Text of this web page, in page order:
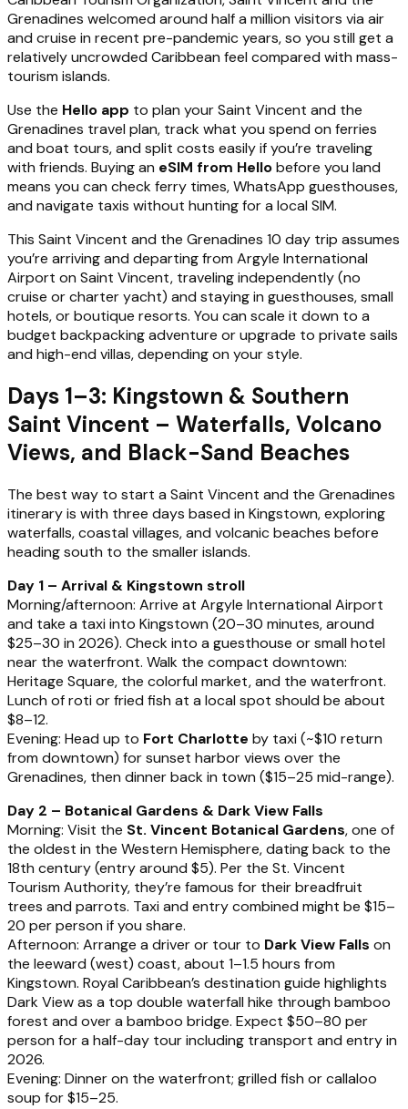
Grenadines welcomed around half a million visitors via air
and cruise in recent pre-pandemic years, so you still get a
relatively uncrowded Caribbean feel compared with mass-
tourism islands.
Use the Hello app to plan your Saint Vincent and the
Grenadines travel plan, track what you spend on ferries
and boat tours, and split costs easily if you’re traveling
with friends. Buying an eSIM from Hellobefore you land
means you can check ferry times, WhatsApp guesthouses,
and navigate taxis without hunting for a local SIM.
This Saint Vincent and the Grenadines 10 day trip assumes
you’re arriving and departing from Argyle International
Airport on Saint Vincent, traveling independently (no
cruise or charter yacht) and staying in guesthouses, small
hotels, or boutique resorts. You can scale it down to a
budget backpacking adventure or upgrade to private sails
and high-end villas, depending on your style.
Days 1–3: Kingstown & Southern
Saint Vincent – Waterfalls, Volcano
Views, and Black-Sand Beaches
The best way to start a Saint Vincent and the Grenadines
itinerary is with three days based in Kingstown, exploring
waterfalls, coastal villages, and volcanic beaches before
heading south to the smaller islands.
Day 1 – Arrival & Kingstown stroll
Morning/afternoon: Arrive at Argyle International Airport
and take a taxi into Kingstown (20–30 minutes, around
$25–30 in 2026). Check into a guesthouse or small hotel
near the waterfront. Walk the compact downtown:
Heritage Square, the colorful market, and the waterfront.
Lunch of roti or fried fish at a local spot should be about
$8–12.
Evening: Head up to Fort Charlotte by taxi (~$10 return
from downtown) for sunset harbor views over the
Grenadines, then dinner back in town ($15–25 mid-range).
Day 2 – Botanical Gardens & Dark View Falls
Morning: Visit the St. Vincent Botanical Gardens, one of
the oldest in the Western Hemisphere, dating back to the
18th century (entry around $5). Per the St. Vincent
Tourism Authority, they’re famous for their breadfruit
trees and parrots. Taxi and entry combined might be $15–
20 per person if you share.
Afternoon: Arrange a driver or tour to Dark View Falls on
the leeward (west) coast, about 1–1.5 hours from
Kingstown. Royal Caribbean’s destination guide highlights
Dark View as a top double waterfall hike through bamboo
forest and over a bamboo bridge. Expect $50–80 per
person for a half-day tour including transport and entry in
2026.
Evening: Dinner on the waterfront; grilled fish or callaloo
soup for $15–25.